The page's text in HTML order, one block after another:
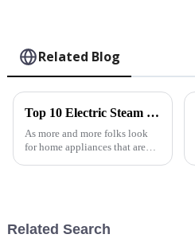
Related Blog
Top 10 Electric Steam Irons for Effortless Clothing Care in 2023
As more and more folks look
for home appliances that are
Related Search